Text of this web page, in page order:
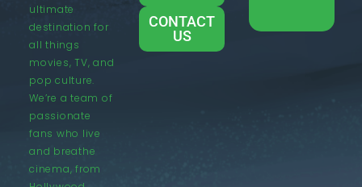
ultimate
destination for
all things
movies, TV, and
pop culture.
We’re a team of
passionate
fans who live
and breathe
cinema, from
CONTACT
US